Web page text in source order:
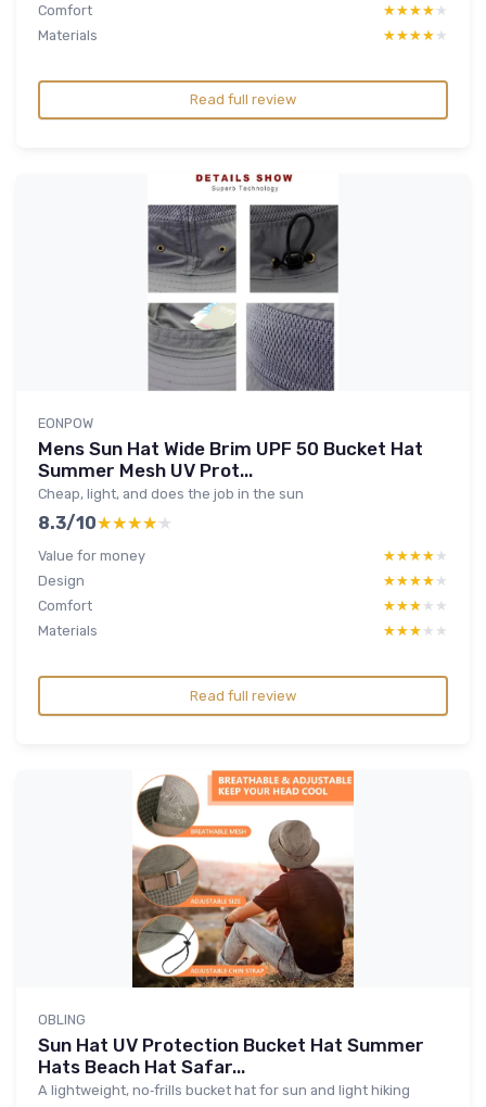
Comfort
★★★★★
★★★★★
Materials
★★★★★
★★★★★
Read full review
EONPOW
Mens Sun Hat Wide Brim UPF 50 Bucket Hat
Summer Mesh UV Prot...
Cheap, light, and does the job in the sun
8.3/10★★★★★
★★★★★
Value for money ★★★★★
★★★★★
Design
★★★★★
★★★★★
Comfort
★★★★★
★★★★★
Materials
★★★★★
★★★★★
Read full review
OBLING
Sun Hat UV Protection Bucket Hat Summer
Hats Beach Hat Safar...
A lightweight, no‑frills bucket hat for sun and light hiking